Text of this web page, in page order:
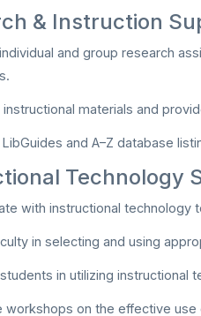
& Instruction
and group research
materials and
LibGuides and A–Z database
Technology
with instructional technology
in selecting and using
in utilizing instructional
workshops on the effective